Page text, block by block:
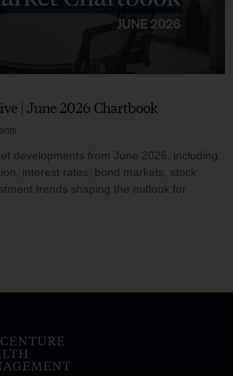
| June 2026 Chartbook
developments from June 2026, including
interest rates, bond markets, stock
trends shaping the outlook for